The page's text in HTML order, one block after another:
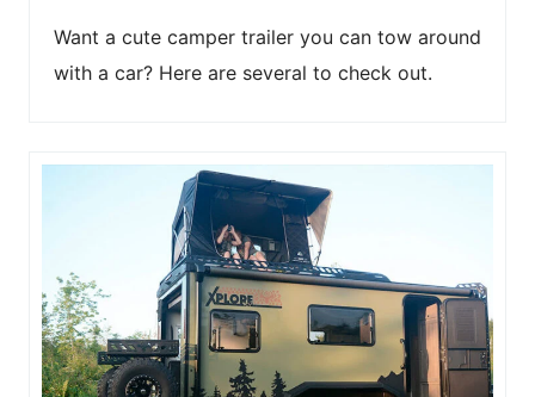
Want a cute camper trailer you can tow around
with a car? Here are several to check out.